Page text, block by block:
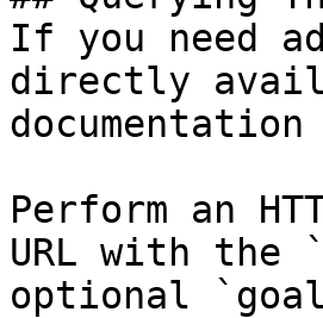
If you need
directly
Perform an
URL with the
optional